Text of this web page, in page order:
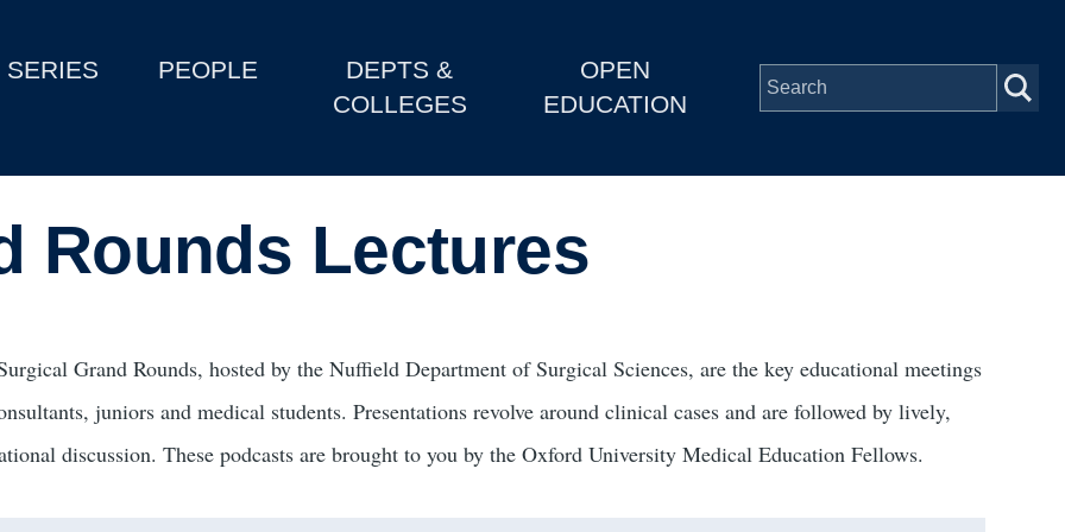
SERIES PEOPLE
DEPTS &
COLLEGES
OPEN
EDUCATION
Rounds Lectures
Grand Rounds, hosted by the Nuffield Department of Surgical Sciences, are the key educational meetings
juniors and medical students. Presentations revolve around clinical cases and are followed by lively,
discussion. These podcasts are brought to you by the Oxford University Medical Education Fellows.